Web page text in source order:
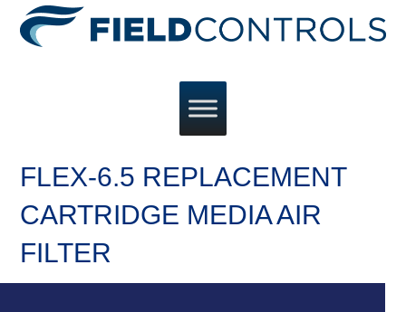
FLEX-6.5 REPLACEMENT
CARTRIDGE MEDIA AIR
FILTER